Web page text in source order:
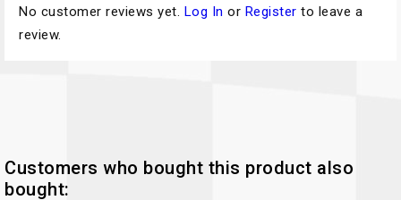
No customer reviews yet. Log In or Register to leave a
review.
Customers who bought this product also
bought: